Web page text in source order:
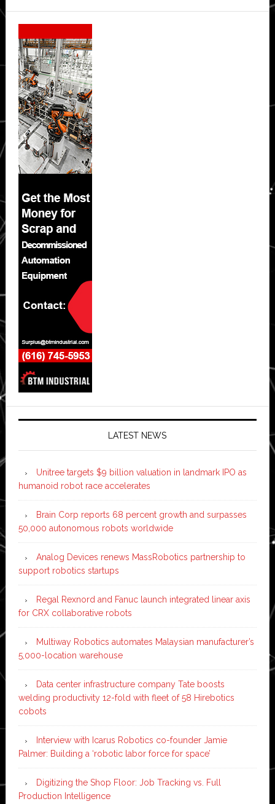
Secondary
Sidebar
LATEST NEWS
Unitree targets $9 billion valuation in landmark IPO as
humanoid robot race accelerates
Brain Corp reports 68 percent growth and surpasses
50,000 autonomous robots worldwide
Analog Devices renews MassRobotics partnership to
support robotics startups
Regal Rexnord and Fanuc launch integrated linear axis
for CRX collaborative robots
Multiway Robotics automates Malaysian manufacturer’s
5,000-location warehouse
Data center infrastructure company Tate boosts
welding productivity 12-fold with fleet of 58 Hirebotics
cobots
Interview with Icarus Robotics co-founder Jamie
Palmer: Building a ‘robotic labor force for space’
Digitizing the Shop Floor: Job Tracking vs. Full
Production Intelligence